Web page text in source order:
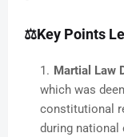
⚖️Key Points
Martial Law
which was
constitutional
during national